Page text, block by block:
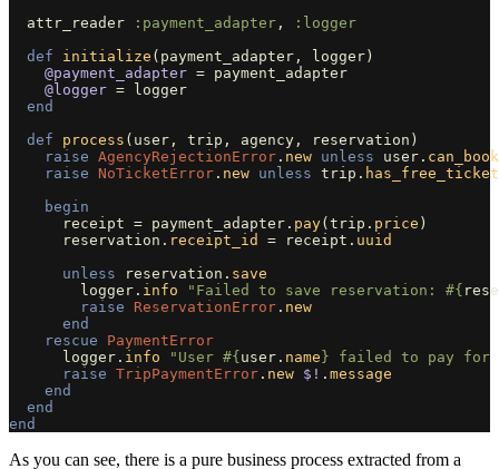
attr_reader
:payment_adapter ,
:logger
def
initialize ( payment_adapter , logger )
@payment_adapter = payment_adapter
@logger =
logger
end
def
process ( user , trip , agency , reservation )
raise AgencyRejectionError . new unless user .
raise
NoTicketError . new unless trip .
begin
receipt = payment_adapter . pay( trip . price )
reservation . receipt_id = receipt . uuid
unless
reservation . save
logger . info "Failed to save reservation: #{
raise
ReservationError . new
end
rescue
PaymentError
logger . info "User #{ user . name } failed to pay
raise TripPaymentError . new $! . message
end
end
end
As you can see, there is a pure business process extracted from a